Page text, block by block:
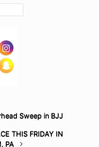
Sweep in BJJ
THIS FRIDAY IN
PA